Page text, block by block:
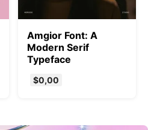
Amgior Font: A
Modern Serif
Typeface
$0,00